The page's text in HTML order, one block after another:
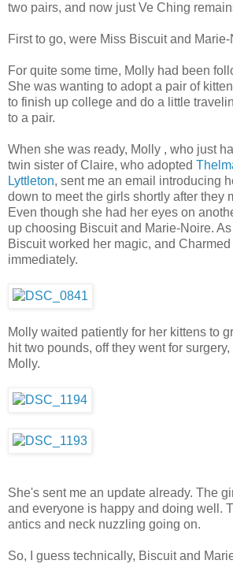
two pairs, and now just Ve Ching
First to go, were Miss Biscuit and Marie-
For quite some time, Molly had been
She was wanting to adopt a pair of
to finish up college and do a little
to a pair.
When she was ready, Molly , who just
twin sister of Claire, who adopted
Lyttleton, sent me an email introducing
down to meet the girls shortly after they
Even though she had her eyes on
up choosing Biscuit and Marie-Noire.
Biscuit worked her magic, and
immediately.
Molly waited patiently for her kittens to
hit two pounds, off they went for
Molly.
She's sent me an update already. The
and everyone is happy and doing well.
antics and neck nuzzling going on.
So, I guess technically, Biscuit and